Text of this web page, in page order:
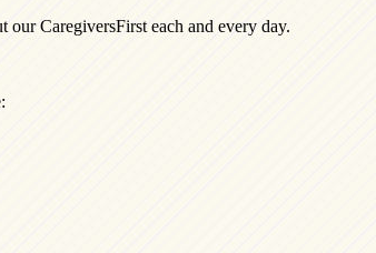
our CaregiversFirst each and every day.